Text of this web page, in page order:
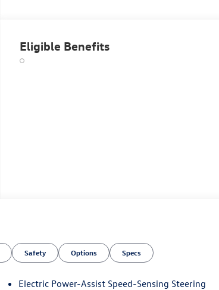
Eligible Benefits
Safety Options Specs
Electric Power-Assist Speed-Sensing Steering